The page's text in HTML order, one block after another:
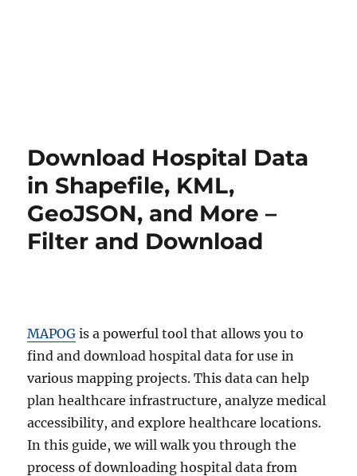
Download Hospital Data
in Shapefile, KML,
GeoJSON, and More –
Filter and Download
MAPOG is a powerful tool that allows you to
find and download hospital data for use in
various mapping projects. This data can help
plan healthcare infrastructure, analyze medical
accessibility, and explore healthcare locations.
In this guide, we will walk you through the
process of downloading hospital data from